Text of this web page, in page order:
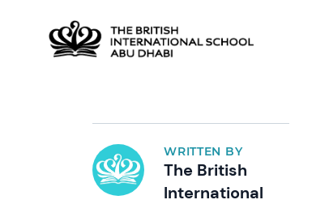
WRITTEN BY
The British
International